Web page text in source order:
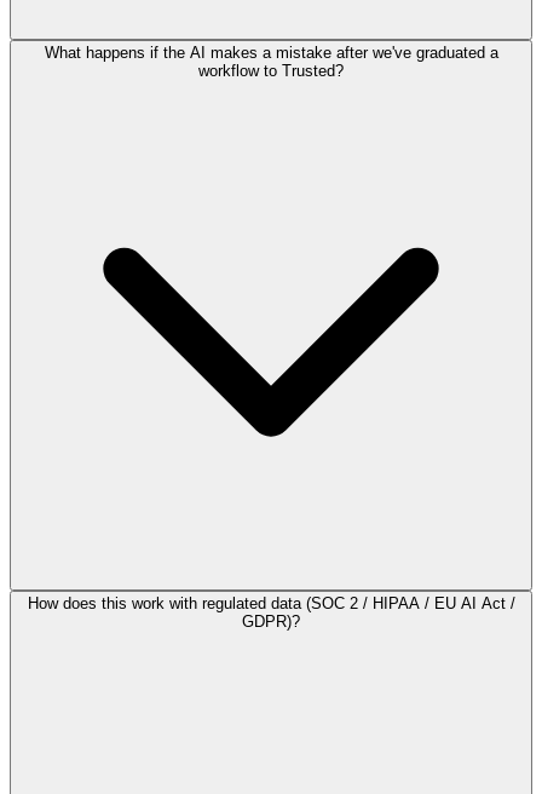
What happens if the AI makes a mistake after we've graduated a
workflow to Trusted?
How does this work with regulated data (SOC 2 / HIPAA / EU AI Act /
GDPR)?